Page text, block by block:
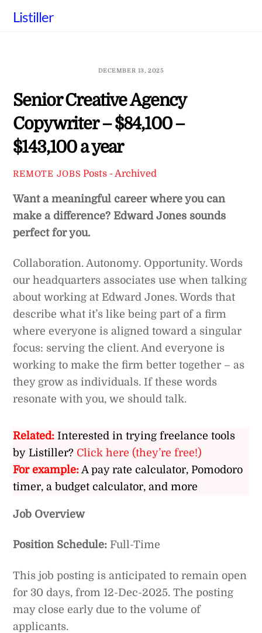
Listiller
DECEMBER 13, 2025
Senior Creative Agency
Copywriter – $84,100 –
$143,100 a year
REMOTE JOBS Posts - Archived
Want a meaningful career where you can
make a difference? Edward Jones sounds
perfect for you.
Collaboration. Autonomy. Opportunity. Words
our headquarters associates use when talking
about working at Edward Jones. Words that
describe what it’s like being part of a firm
where everyone is aligned toward a singular
focus: serving the client. And everyone is
working to make the firm better together – as
they grow as individuals. If these words
resonate with you, we should talk.
Related: Interested in trying freelance tools
by Listiller? Click here (they’re free!)
For example: A pay rate calculator, Pomodoro
timer, a budget calculator, and more
Job Overview
Position Schedule:Full-Time
This job posting is anticipated to remain open
for 30 days, from 12-Dec-2025. The posting
may close early due to the volume of
applicants.